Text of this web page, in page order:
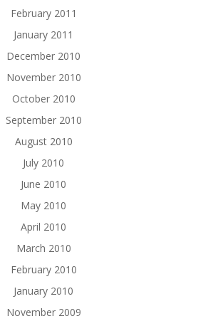
February 2011
January 2011
December 2010
November 2010
October 2010
September 2010
August 2010
July 2010
June 2010
May 2010
April 2010
March 2010
February 2010
January 2010
November 2009